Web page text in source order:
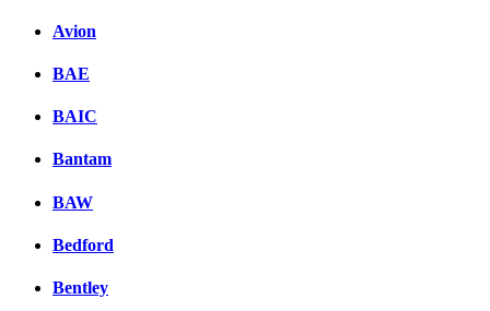
Avion
BAE
BAIC
Bantam
BAW
Bedford
Bentley